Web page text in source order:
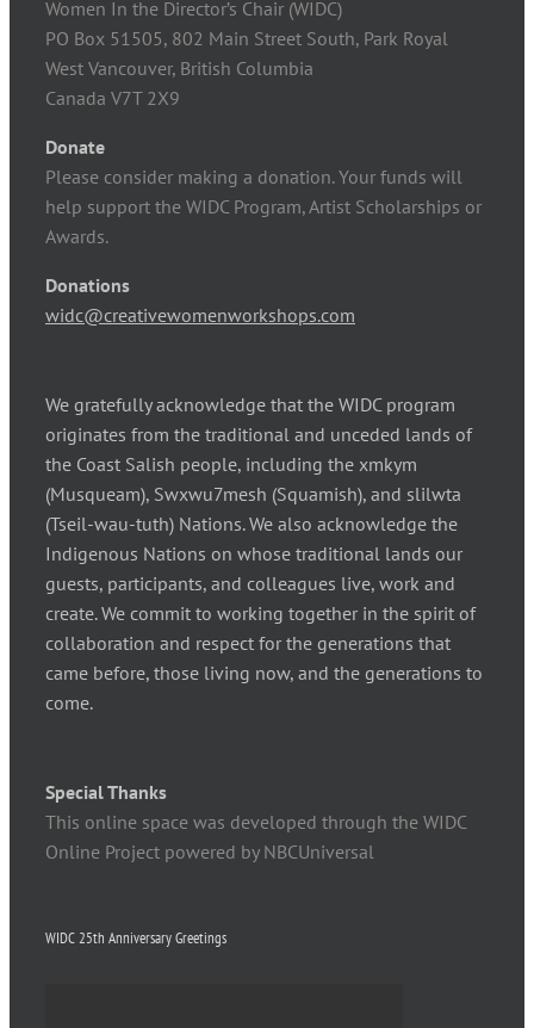
Women In the Director’s Chair (WIDC)
PO Box 51505, 802 Main Street South, Park Royal
West Vancouver, British Columbia
Canada V7T 2X9
Donate
Please consider making a donation. Your funds will
help support the WIDC Program, Artist Scholarships or
Awards.
Donations
widc@creativewomenworkshops.com
We gratefully acknowledge that the WIDC program
originates from the traditional and unceded lands of
the Coast Salish people, including the xmkym
(Musqueam), Swxwu7mesh (Squamish), and slilwta
(Tseil-wau-tuth) Nations. We also acknowledge the
Indigenous Nations on whose traditional lands our
guests, participants, and colleagues live, work and
create. We commit to working together in the spirit of
collaboration and respect for the generations that
came before, those living now, and the generations to
come.
Special Thanks
This online space was developed through the WIDC
Online Project powered by NBCUniversal
WIDC 25th Anniversary Greetings